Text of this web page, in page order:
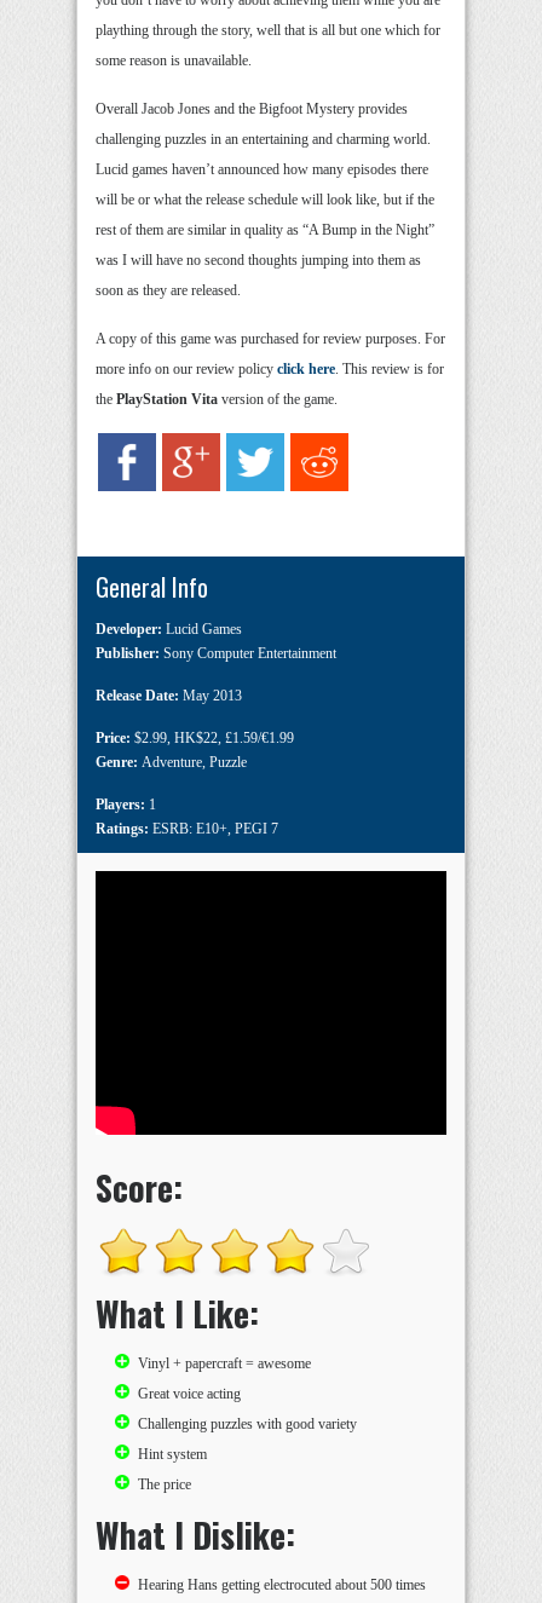
plaything through the story, well that is all but one which for
some reason is unavailable.
Overall Jacob Jones and the Bigfoot Mystery provides
challenging puzzles in an entertaining and charming world.
Lucid games haven’t announced how many episodes there
will be or what the release schedule will look like, but if the
rest of them are similar in quality as “A Bump in the Night”
was I will have no second thoughts jumping into them as
soon as they are released.
A copy of this game was purchased for review purposes. For
more info on our review policy click here. This review is for
the PlayStation Vita version of the game.
General Info
Developer: Lucid Games
Publisher: Sony Computer Entertainment
Release Date: May 2013
Price: $2.99, HK$22, £1.59/€1.99
Genre: Adventure, Puzzle
Players: 1
Ratings: ESRB: E10+, PEGI 7
Score:
What I Like:
Vinyl + papercraft = awesome
Great voice acting
Challenging puzzles with good variety
Hint system
The price
What I Dislike:
Hearing Hans getting electrocuted about 500 times